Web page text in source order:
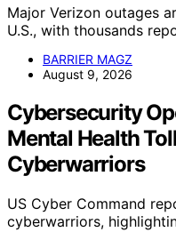
Major Verizon outages
U.S., with thousands
BARRIER MAGZ
August 9, 2026
Cybersecurity
Mental Health
Cyberwarriors
US Cyber Command
cyberwarriors,